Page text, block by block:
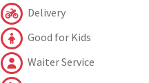
Delivery
Good for Kids
Waiter Service